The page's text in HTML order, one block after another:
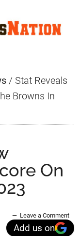
/ Stat Reveals
Browns In
On
Leave a Comment
Add us on